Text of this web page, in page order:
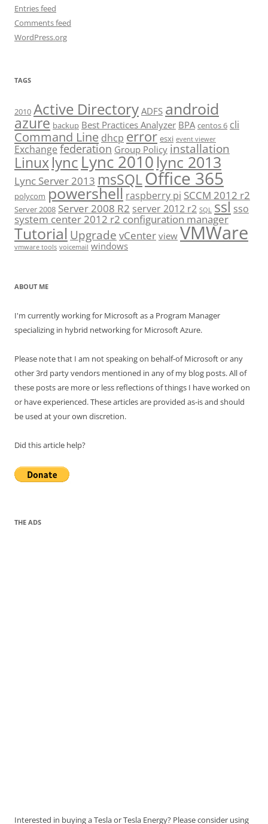
Entries feed
Comments feed
WordPress.org
TAGS
2010 Active Directory ADFS android
azure backup Best Practices Analyzer BPA centos 6 cli
Command Line dhcp error esxi event viewer
Exchange federation Group Policy installation
Linuxlync Lync 2010 lync 2013
Lync Server 2013 msSQLOffice 365
polycom powershell raspberry pi SCCM 2012 r2
Server 2008 Server 2008 R2 server 2012 r2 SQL ssl sso
system center 2012 r2 configuration manager
Tutorial Upgrade vCenter view VMWare
vmware tools voicemail windows
ABOUT ME
I'm currently working for Microsoft as a Program Manager
specializing in hybrid networking for Microsoft Azure.
Please note that I am not speaking on behalf-of Microsoft or any
other 3rd party vendors mentioned in any of my blog posts. All of
these posts are more or less reflections of things I have worked on
or have experienced. These articles are provided as-is and should
be used at your own discretion.
Did this article help?
THE ADS
Interested in buying a Tesla or Tesla Energy? Please consider using